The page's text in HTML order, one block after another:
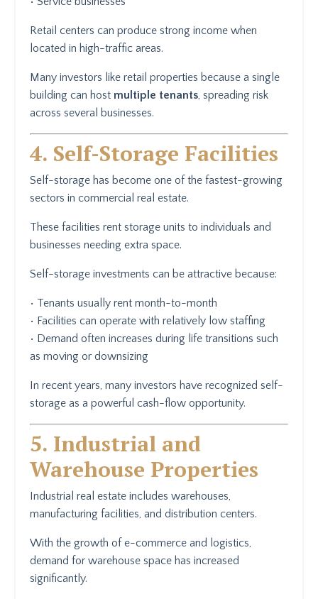
Retail centers can produce strong income when
located in high-traffic areas.
Many investors like retail properties because a single
building can host multiple tenants, spreading risk
across several businesses.
4. Self-Storage Facilities
Self-storage has become one of the fastest-growing
sectors in commercial real estate.
These facilities rent storage units to individuals and
businesses needing extra space.
Self-storage investments can be attractive because:
• Tenants usually rent month-to-month
• Facilities can operate with relatively low staffing
• Demand often increases during life transitions such
as moving or downsizing
In recent years, many investors have recognized self-
storage as a powerful cash-flow opportunity.
5. Industrial and
Warehouse Properties
Industrial real estate includes warehouses,
manufacturing facilities, and distribution centers.
With the growth of e-commerce and logistics,
demand for warehouse space has increased
significantly.